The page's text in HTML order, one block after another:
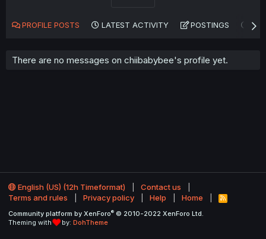
PROFILE POSTS LATEST ACTIVITY POSTINGS
There are no messages on chiibabybee's profile yet.
English (US) (12h Timeformat)
Contact us
Terms and rules
Privacy policy Help Home
R
S
Community platform by XenForo® © 2010-2022 XenForo Ltd.
Theming with
by: DohTheme